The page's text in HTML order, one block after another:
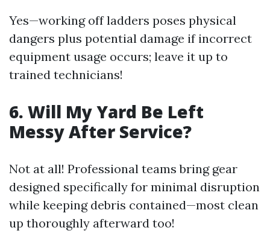
Yes—working off ladders poses physical
dangers plus potential damage if incorrect
equipment usage occurs; leave it up to
trained technicians!
6. Will My Yard Be Left
Messy After Service?
Not at all! Professional teams bring gear
designed specifically for minimal disruption
while keeping debris contained—most clean
up thoroughly afterward too!